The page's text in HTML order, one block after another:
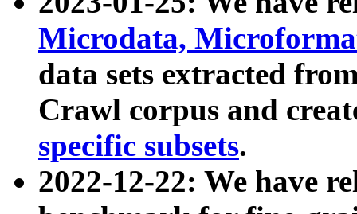
Microdata,
data sets extracted
Crawl corpus and
specific subsets.
2022-12-22: We have